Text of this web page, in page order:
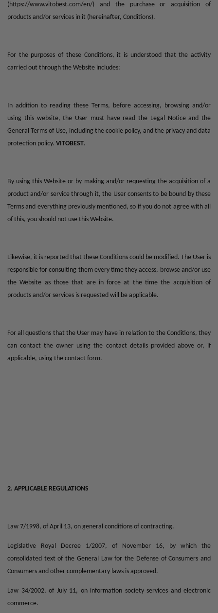
( https://www.vitobest.com/en/) and the purchase or acquisition of
products and/or services in it (hereinafter, Conditions).
For the purposes of these Conditions, it is understood that the activity
carried out through the Website includes:
In addition to reading these Terms, before accessing, browsing and/or
using this website, the User must have read the Legal Notice and the
General Terms of Use, including the cookie policy, and the privacy and data
protection policy. VITOBEST.
By using this Website or by making and/or requesting the acquisition of a
product and/or service through it, the User consents to be bound by these
Terms and everything previously mentioned, so if you do not agree with all
of this, you should not use this Website.
Likewise, it is reported that these Conditions could be modified. The User is
responsible for consulting them every time they access, browse and/or use
the Website as those that are in force at the time the acquisition of
products and/or services is requested will be applicable.
For all questions that the User may have in relation to the Conditions, they
can contact the owner using the contact details provided above or, if
applicable, using the contact form.
2. APPLICABLE REGULATIONS
Law 7/1998, of April 13, on general conditions of contracting.
Legislative Royal Decree 1/2007, of November 16, by which the
consolidated text of the General Law for the Defense of Consumers and
Consumers and other complementary laws is approved.
Law 34/2002, of July 11, on information society services and electronic
commerce.